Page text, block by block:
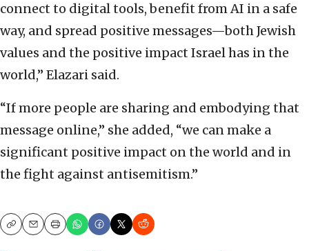
connect to digital tools, benefit from AI in a safe
way, and spread positive messages—both Jewish
values and the positive impact Israel has in the
world,” Elazari said.
“If more people are sharing and embodying that
message online,” she added, “we can make a
significant positive impact on the world and in
the fight against antisemitism.”
CopyEmailPrint